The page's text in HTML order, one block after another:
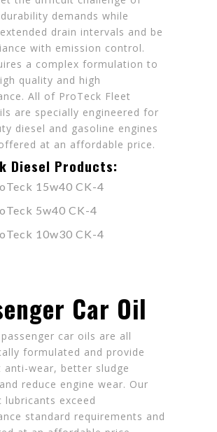
demands while
drain intervals and be
with emission control.
a complex formulation to
quality and high
All of ProTeck Fleet
are specially engineered for
diesel and gasoline engines
at an affordable price.
Diesel Products:
15w40 CK-4
5w40 CK-4
10w30 CK-4
Car Oil
car oils are all
formulated and provide
anti-wear, better sludge
reduce engine wear. Our
lubricants exceed
standard requirements and